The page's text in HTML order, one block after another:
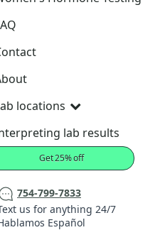
locations
lab results
Get 25% off
754-799-7833
us for anything 24/7
Español